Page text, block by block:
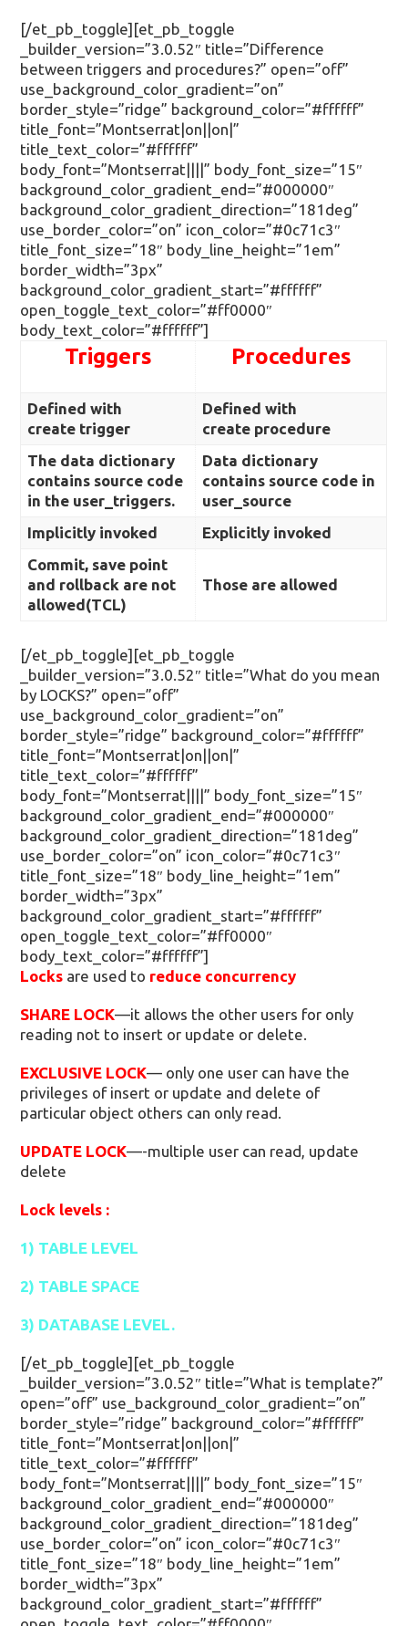
[/et_pb_toggle][et_pb_toggle
_builder_version=”3.0.52″ title=”Difference
between triggers and procedures?” open=”off”
use_background_color_gradient=”on”
border_style=”ridge” background_color=”#ffffff”
title_font=”Montserrat|on||on|”
title_text_color=”#ffffff”
body_font=”Montserrat||||” body_font_size=”15″
background_color_gradient_end=”#000000″
background_color_gradient_direction=”181deg”
use_border_color=”on” icon_color=”#0c71c3″
title_font_size=”18″ body_line_height=”1em”
border_width=”3px”
background_color_gradient_start=”#ffffff”
open_toggle_text_color=”#ff0000″
body_text_color=”#ffffff”]
Triggers Procedures
Defined with
create trigger
Defined with
create procedure
The data dictionary
contains source code
in the user_triggers.
Data dictionary
contains source code in
user_source
Implicitly invoked
Explicitly invoked
Commit, save point
and rollback are not
allowed(TCL)
Those are allowed
[/et_pb_toggle][et_pb_toggle
_builder_version=”3.0.52″ title=”What do you mean
by LOCKS?” open=”off”
use_background_color_gradient=”on”
border_style=”ridge” background_color=”#ffffff”
title_font=”Montserrat|on||on|”
title_text_color=”#ffffff”
body_font=”Montserrat||||” body_font_size=”15″
background_color_gradient_end=”#000000″
background_color_gradient_direction=”181deg”
use_border_color=”on” icon_color=”#0c71c3″
title_font_size=”18″ body_line_height=”1em”
border_width=”3px”
background_color_gradient_start=”#ffffff”
open_toggle_text_color=”#ff0000″
body_text_color=”#ffffff”]
Locks are used to reduce concurrency
SHARE LOCK—it allows the other users for only
reading not to insert or update or delete.
EXCLUSIVE LOCK— only one user can have the
privileges of insert or update and delete of
particular object others can only read.
UPDATE LOCK—-multiple user can read, update
delete
Lock levels :
1) TABLE LEVEL
2) TABLE SPACE
3) DATABASE LEVEL.
[/et_pb_toggle][et_pb_toggle
_builder_version=”3.0.52″ title=”What is template?”
open=”off” use_background_color_gradient=”on”
border_style=”ridge” background_color=”#ffffff”
title_font=”Montserrat|on||on|”
title_text_color=”#ffffff”
body_font=”Montserrat||||” body_font_size=”15″
background_color_gradient_end=”#000000″
background_color_gradient_direction=”181deg”
use_border_color=”on” icon_color=”#0c71c3″
title_font_size=”18″ body_line_height=”1em”
border_width=”3px”
background_color_gradient_start=”#ffffff”